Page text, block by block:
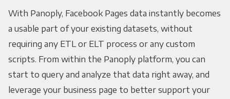
With Panoply, Facebook Pages data instantly becomes
a usable part of your existing datasets, without
requiring any ETL or ELT process or any custom
scripts. From within the Panoply platform, you can
start to query and analyze that data right away, and
leverage your business page to better support your